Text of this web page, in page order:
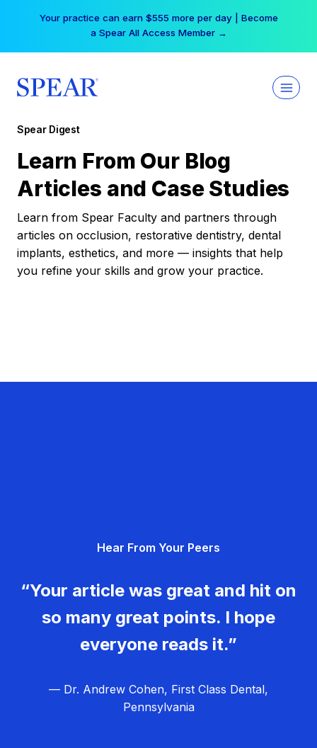
Your practice can earn $555 more per day | Become
a Spear All Access Member →
Spear Digest
Learn From Our Blog
Articles and Case Studies
Learn from Spear Faculty and partners through
articles on occlusion, restorative dentistry, dental
implants, esthetics, and more — insights that help
you refine your skills and grow your practice.
Hear From Your Peers
“Your article was great and hit on
so many great points. I hope
everyone reads it.”
— Dr. Andrew Cohen, First Class Dental,
Pennsylvania